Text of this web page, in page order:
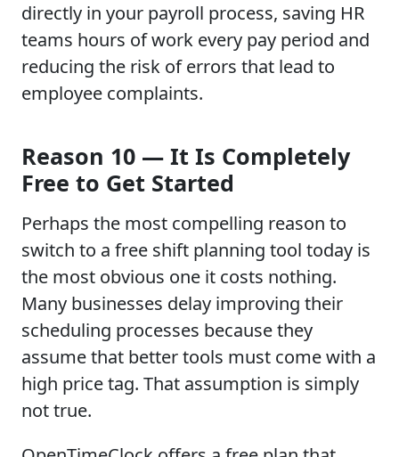
directly in your payroll process, saving HR
teams hours of work every pay period and
reducing the risk of errors that lead to
employee complaints.
Reason 10 — It Is Completely
Free to Get Started
Perhaps the most compelling reason to
switch to a free shift planning tool today is
the most obvious one it costs nothing.
Many businesses delay improving their
scheduling processes because they
assume that better tools must come with a
high price tag. That assumption is simply
not true.